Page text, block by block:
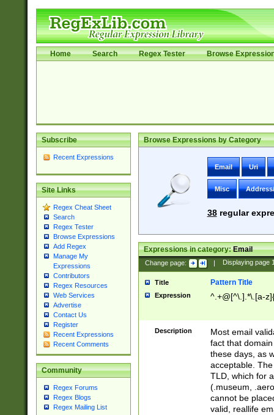
Home Search Regex Tester Browse
Subscribe
Recent Expressions
Site Links
Regex Cheat Sheet
Search
Regex Tester
Browse Expressions
Add Regex
Manage My
Expressions
Contributors
Regex Resources
Web Services
Advertise
Contact Us
Register
Recent Expressions
Recent Comments
Community
Regex Forums
Regex Blogs
Regex Mailing List
Browse Expressions by Category
Email Uri
Misc
38regular
Expressions in category:Email
Change page: | Displaying page
Title Pattern Title
Expression ^.+@[^\.].*\.[a-
Description
Most email
fact that
these days, as
acceptable.
TLD, which for
(.museum,
cannot be
valid, reallife